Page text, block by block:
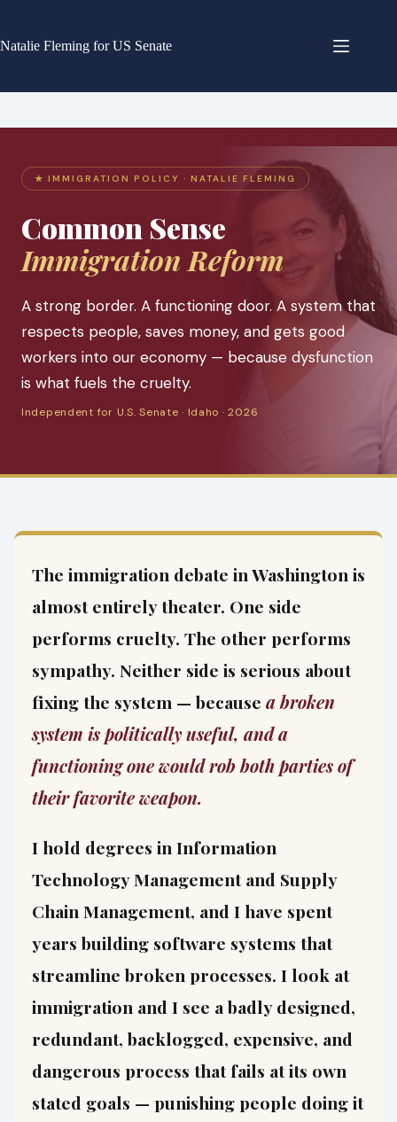
content
Natalie Fleming for US Senate
★ IMMIGRATION POLICY · NATALIE FLEMING
Common Sense
Immigration Reform
A strong border. A functioning door. A system that
respects people, saves money, and gets good
workers into our economy — because dysfunction
is what fuels the cruelty.
Independent for U.S. Senate · Idaho · 2026
The immigration debate in Washington is
almost entirely theater. One side
performs cruelty. The other performs
sympathy. Neither side is serious about
fixing the system — because a broken
system is politically useful, and a
functioning one would rob both parties of
their favorite weapon.
I hold degrees in Information
Technology Management and Supply
Chain Management, and I have spent
years building software systems that
streamline broken processes. I look at
immigration and I see a badly designed,
redundant, backlogged, expensive, and
dangerous process that fails at its own
stated goals — punishing people doing it